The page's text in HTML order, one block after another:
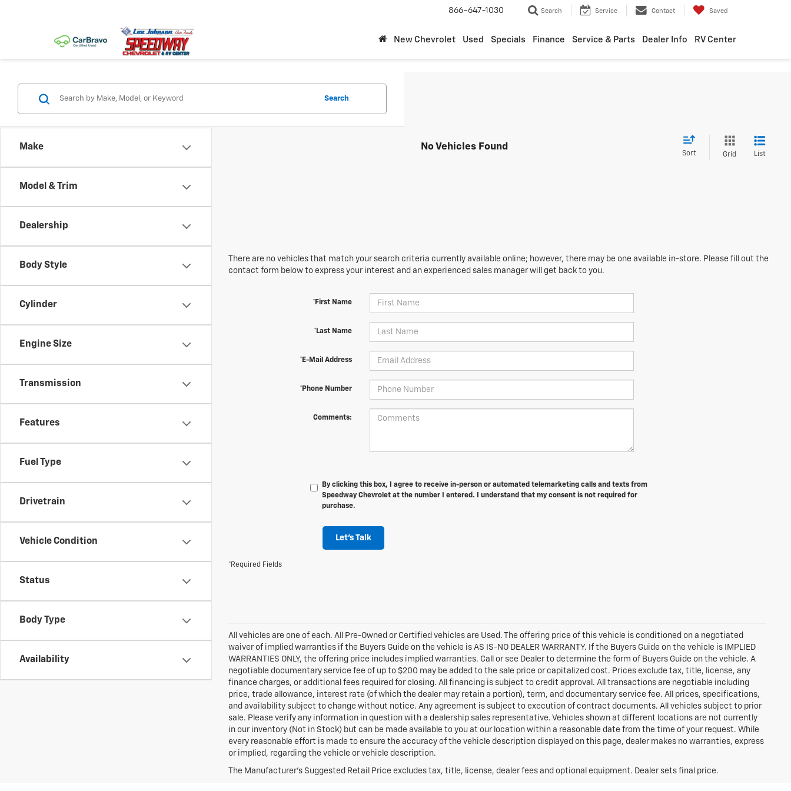
866-647-1030 Search Service Contact Saved
New Chevrolet Used Specials Finance Service & Parts Dealer Info RV Center
Make
Model & Trim
Dealership
Body Style
Cylinder
Engine Size
Transmission
Features
Fuel Type
Drivetrain
Vehicle Condition
Status
Body Type
Availability
Search
No Vehicles Found
Sort Grid List
There are no vehicles that match your search criteria currently available online; however, there may be one available in-store. Please fill out the
contact form below to express your interest and an experienced sales manager will get back to you.
*First Name
*Last Name
*E-Mail Address
*Phone Number
Comments:
By clicking this box, I agree to receive in-person or automated telemarketing calls and texts from
Speedway Chevrolet at the number I entered. I understand that my consent is not required for
purchase.
Let's Talk
*Required Fields
All vehicles are one of each. All Pre-Owned or Certified vehicles are Used. The offering price of this vehicle is conditioned on a negotiated
waiver of implied warranties if the Buyers Guide on the vehicle is AS IS-NO DEALER WARRANTY. If the Buyers Guide on the vehicle is IMPLIED
WARRANTIES ONLY, the offering price includes implied warranties. Call or see Dealer to determine the form of Buyers Guide on the vehicle. A
negotiable documentary service fee of up to $200 may be added to the sale price or capitalized cost. Prices exclude tax, title, license, any
finance charges, or additional fees required for closing. All financing is subject to credit approval. All transactions are negotiable including
price, trade allowance, interest rate (of which the dealer may retain a portion), term, and documentary service fee. All prices, specifications,
and availability subject to change without notice. Any agreement is subject to execution of contract documents. All vehicles subject to prior
sale. Please verify any information in question with a dealership sales representative. Vehicles shown at different locations are not currently
in our inventory (Not in Stock) but can be made available to you at our location within a reasonable date from the time of your request. While
every reasonable effort is made to ensure the accuracy of the vehicle description displayed on this page, dealer makes no warranties, express
or implied, regarding the vehicle or vehicle description.
The Manufacturer's Suggested Retail Price excludes tax, title, license, dealer fees and optional equipment. Dealer sets final price.